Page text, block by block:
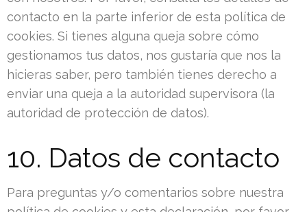
contacto en la parte inferior de esta política de
cookies. Si tienes alguna queja sobre cómo
gestionamos tus datos, nos gustaría que nos la
hicieras saber, pero también tienes derecho a
enviar una queja a la autoridad supervisora (la
autoridad de protección de datos).
10. Datos de contacto
Para preguntas y/o comentarios sobre nuestra